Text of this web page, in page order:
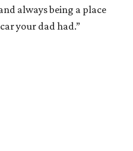
always being a place
your dad had.”